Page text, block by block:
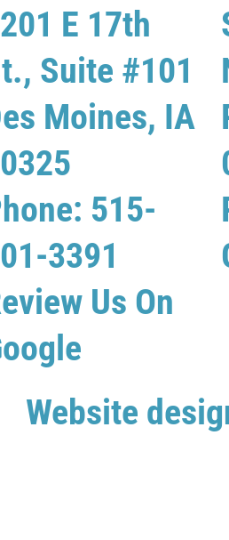
E 17th
Suite #101
Moines, IA
515-
3391
Us On
Website